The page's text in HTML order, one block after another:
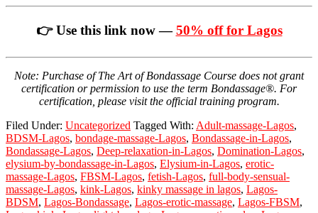
👉 Use this link now —50% off for Lagos
Note: Purchase of The Art of Bondassage Course does not grant
certification or permission to use the term Bondassage®. For
certification, please visit the official training program.
Filed Under: Uncategorized Tagged With: Adult-massage-Lagos,
BDSM-Lagos, bondage-massage-Lagos, Bondassage-in-Lagos,
Bondassage-Lagos, Deep-relaxation-in-Lagos, Domination-Lagos,
elysium-by-bondassage-in-Lagos, Elysium-in-Lagos, erotic-
massage-Lagos, FBSM-Lagos, fetish-Lagos, full-body-sensual-
massage-Lagos, kink-Lagos, kinky massage in lagos, Lagos-
BDSM, Lagos-Bondassage, Lagos-erotic-massage, Lagos-FBSM,